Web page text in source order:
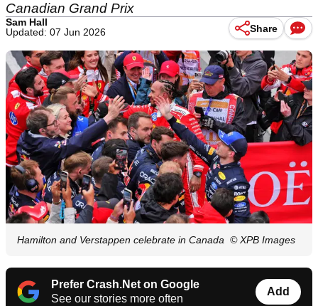
Canadian Grand Prix
Sam Hall
Updated: 07 Jun 2026
Share
Hamilton and Verstappen celebrate in Canada © XPB Images
Prefer Crash.Net on Google
See our stories more often
Add